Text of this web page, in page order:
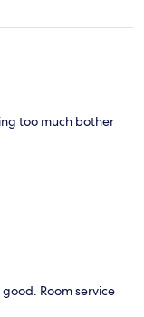
too much bother
Room service